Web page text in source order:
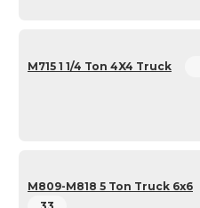
M715 1 1/4 Ton 4X4 Truck
M809-M818 5 Ton Truck 6x6